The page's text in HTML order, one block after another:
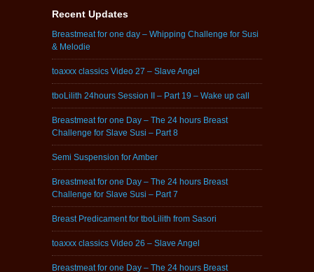
Recent Updates
Breastmeat for one day – Whipping Challenge for Susi
& Melodie
toaxxx classics Video 27 – Slave Angel
tboLilith 24hours Session II – Part 19 – Wake up call
Breastmeat for one Day – The 24 hours Breast
Challenge for Slave Susi – Part 8
Semi Suspension for Amber
Breastmeat for one Day – The 24 hours Breast
Challenge for Slave Susi – Part 7
Breast Predicament for tboLilith from Sasori
toaxxx classics Video 26 – Slave Angel
Breastmeat for one Day – The 24 hours Breast